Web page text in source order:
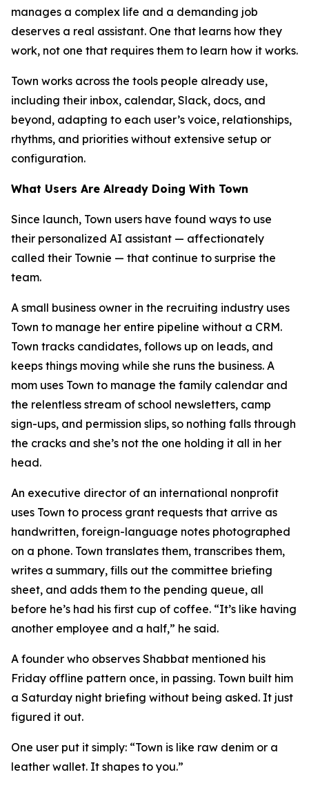
manages a complex life and a demanding job
deserves a real assistant. One that learns how they
work, not one that requires them to learn how it works.
Town works across the tools people already use,
including their inbox, calendar, Slack, docs, and
beyond, adapting to each user’s voice, relationships,
rhythms, and priorities without extensive setup or
configuration.
What Users Are Already Doing With Town
Since launch, Town users have found ways to use
their personalized AI assistant — affectionately
called their Townie — that continue to surprise the
team.
A small business owner in the recruiting industry uses
Town to manage her entire pipeline without a CRM.
Town tracks candidates, follows up on leads, and
keeps things moving while she runs the business. A
mom uses Town to manage the family calendar and
the relentless stream of school newsletters, camp
sign-ups, and permission slips, so nothing falls through
the cracks and she’s not the one holding it all in her
head.
An executive director of an international nonprofit
uses Town to process grant requests that arrive as
handwritten, foreign-language notes photographed
on a phone. Town translates them, transcribes them,
writes a summary, fills out the committee briefing
sheet, and adds them to the pending queue, all
before he’s had his first cup of coffee. “It’s like having
another employee and a half,” he said.
A founder who observes Shabbat mentioned his
Friday offline pattern once, in passing. Town built him
a Saturday night briefing without being asked. It just
figured it out.
One user put it simply: “Town is like raw denim or a
leather wallet. It shapes to you.”